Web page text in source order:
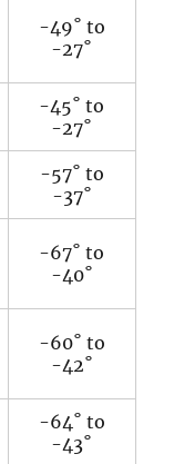
-49˚ to
-27˚
-45˚ to
-27˚
-57˚ to
-37˚
-67˚ to
-40˚
-60˚ to
-42˚
-64˚ to
-43˚